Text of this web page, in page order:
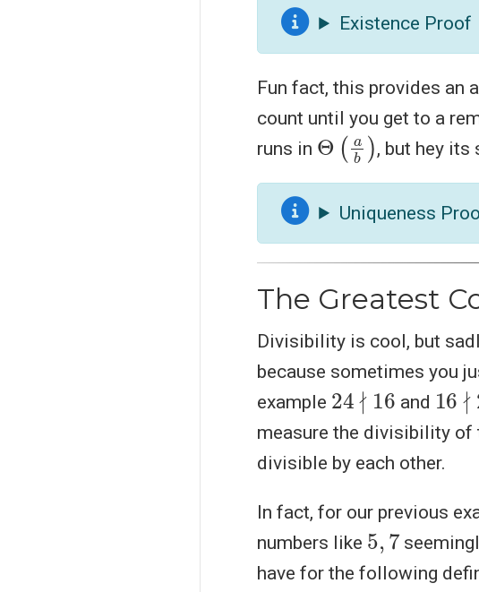
Existence Proof
Fun fact, this provides an
count until you get to a
runs in
Θ ab )
, but hey its
Uniqueness
The Greatest
Divisibility is cool, but
because sometimes you
example
24 ∤ 16
and
16 ∤
measure the divisibility of
divisible by each other.
In fact, for our previous
numbers like
5, 7
have for the following